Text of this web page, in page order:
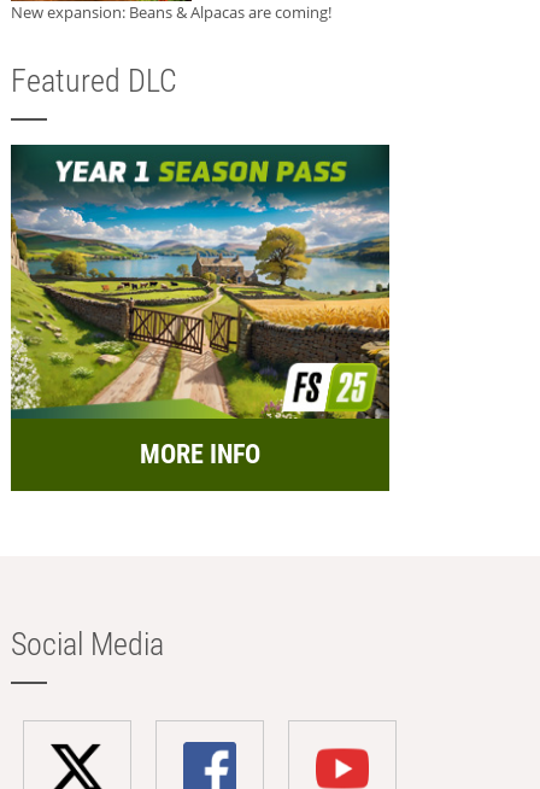
New expansion: Beans & Alpacas are coming!
Featured DLC
MORE INFO
Social Media